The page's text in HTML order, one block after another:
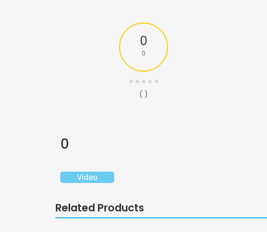
0
0
★ ★ ★ ★ ★
( )
0
Video
Related Products